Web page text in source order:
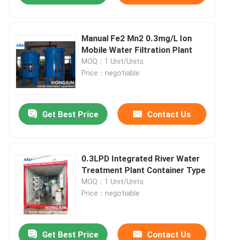
Home
About Us
Factory Tour
Manual Fe2 Mn2 0.3mg/L Ion
Mobile Water Filtration Plant
MOQ：1 Unit/Units
Price：negotiable
Get Best Price Contact Us
0.3LPD Integrated River Water
Treatment Plant Container Type
MOQ：1 Unit/Units
Price：negotiable
Get Best Price Contact Us